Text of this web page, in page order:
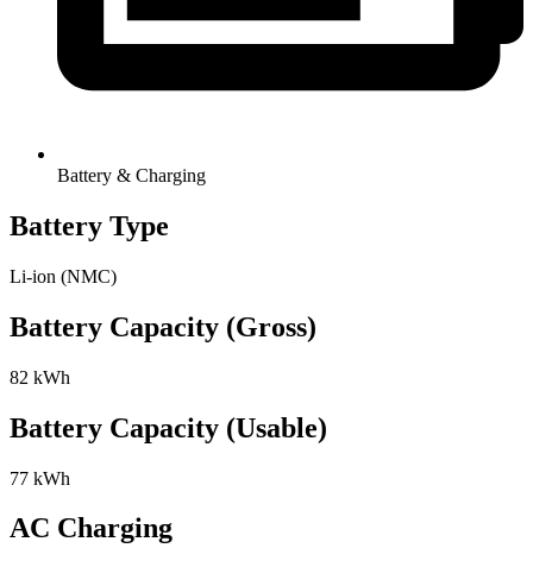
Battery & Charging
Battery Type
Li-ion (NMC)
Battery Capacity (Gross)
82 kWh
Battery Capacity (Usable)
77 kWh
AC Charging